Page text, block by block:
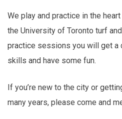
We play and practice in the
the University of Toronto turf
practice sessions you will get a
skills and have some fun.
If you’re new to the city or
many years, please come and